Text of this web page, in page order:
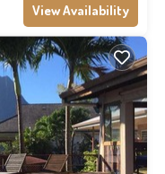
View Availability